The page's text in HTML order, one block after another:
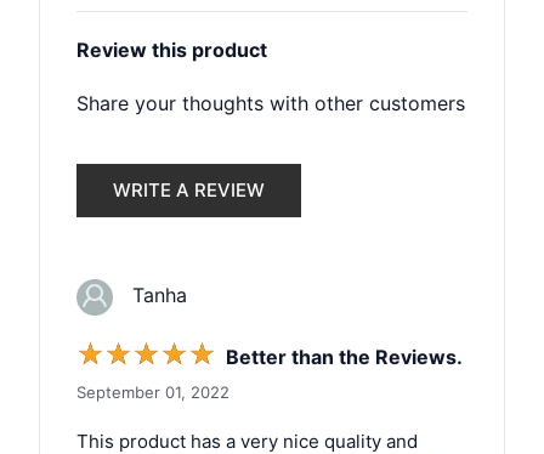
Review this product
Share your thoughts with other customers
WRITE A REVIEW
Tanha
☆☆☆☆☆ Better than the Reviews.
September 01, 2022
This product has a very nice quality and